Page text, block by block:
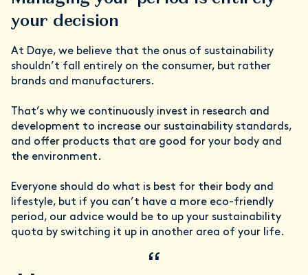
your decision
At Daye, we believe that the onus of sustainability
shouldn’t fall entirely on the consumer, but rather
brands and manufacturers.
That’s why we continuously invest in research and
development to increase our sustainability standards,
and offer products that are good for your body and
the environment.
Everyone should do what is best for their body and
lifestyle, but if you can’t have a more eco-friendly
period, our advice would be to up your sustainability
quota by switching it up in another area of your life.
“